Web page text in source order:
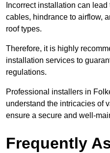
Incorrect installation can
cables, hindrance to airflow,
roof types.
Therefore, it is highly
installation services to
regulations.
Professional installers in
understand the intricacies of
ensure a secure and well-
Frequently